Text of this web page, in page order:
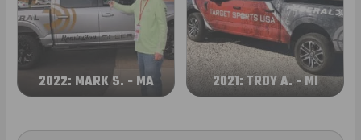
2022: MARK S. - MA 2021: TROY A. - MI